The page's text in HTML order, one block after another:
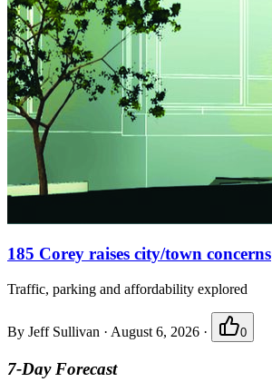
185 Corey raises city/town concerns
Traffic, parking and affordability explored
By Jeff Sullivan · August 6, 2026 · 0
7-Day Forecast